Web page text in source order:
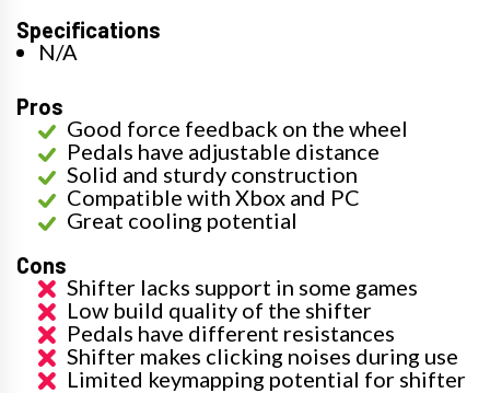
Specifications
N/A
Pros
Good force feedback on the wheel
Pedals have adjustable distance
Solid and sturdy construction
Compatible with Xbox and PC
Great cooling potential
Cons
Shifter lacks support in some games
Low build quality of the shifter
Pedals have different resistances
Shifter makes clicking noises during use
Limited keymapping potential for shifter